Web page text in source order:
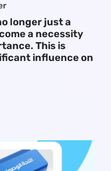
longer just a
a necessity
This is
influence on